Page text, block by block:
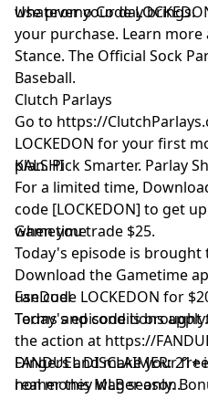
whatever your day brings.
Use promo Code
your purchase. Learn more
Stance. The Official Sock
Baseball.
Clutch Parlays
Go to https://
LOCKEDON for your first
plan. Pick Smarter. Parlay
KALSHI
For a limited time,
code [LOCKEDON] to get
when you trade $25.
Gametime
Today's episode is brought
Download the Gametime
use code LOCKEDON for
Terms and conditions apply.
FanDuel
Today's episode is brought
the action at https://
Dingers and make your
homer this MLB season.
FANDUEL DISCLAIMER:
real money wager only.